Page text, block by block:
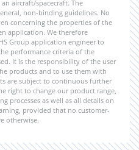
aircraft/spacecraft. The
non-binding guidelines. No
concerning the properties of the
application. We therefore
Group application engineer to
performance criteria of the
It is the responsibility of the user
products and to use them with
are subject to continuous further
right to change our product range,
processes as well as all details on
provided that no customer-
otherwise.